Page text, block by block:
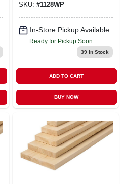
SKU: #1128WP
In-Store Pickup Available
Ready for Pickup Soon
39In Stock
ADD TO CART
BUY NOW